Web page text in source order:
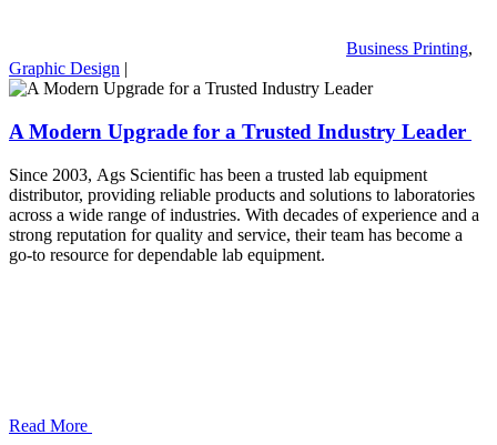
Business Printing,
Graphic Design |
A Modern Upgrade for a Trusted Industry Leader
Since 2003, Ags Scientific has been a trusted lab equipment
distributor, providing reliable products and solutions to laboratories
across a wide range of industries. With decades of experience and a
strong reputation for quality and service, their team has become a
go-to resource for dependable lab equipment.
Read More